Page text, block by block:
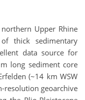
Upper Rhine
thick sedimentary
data source for
long sediment core
(~14 km WSW
resolution geoarchive